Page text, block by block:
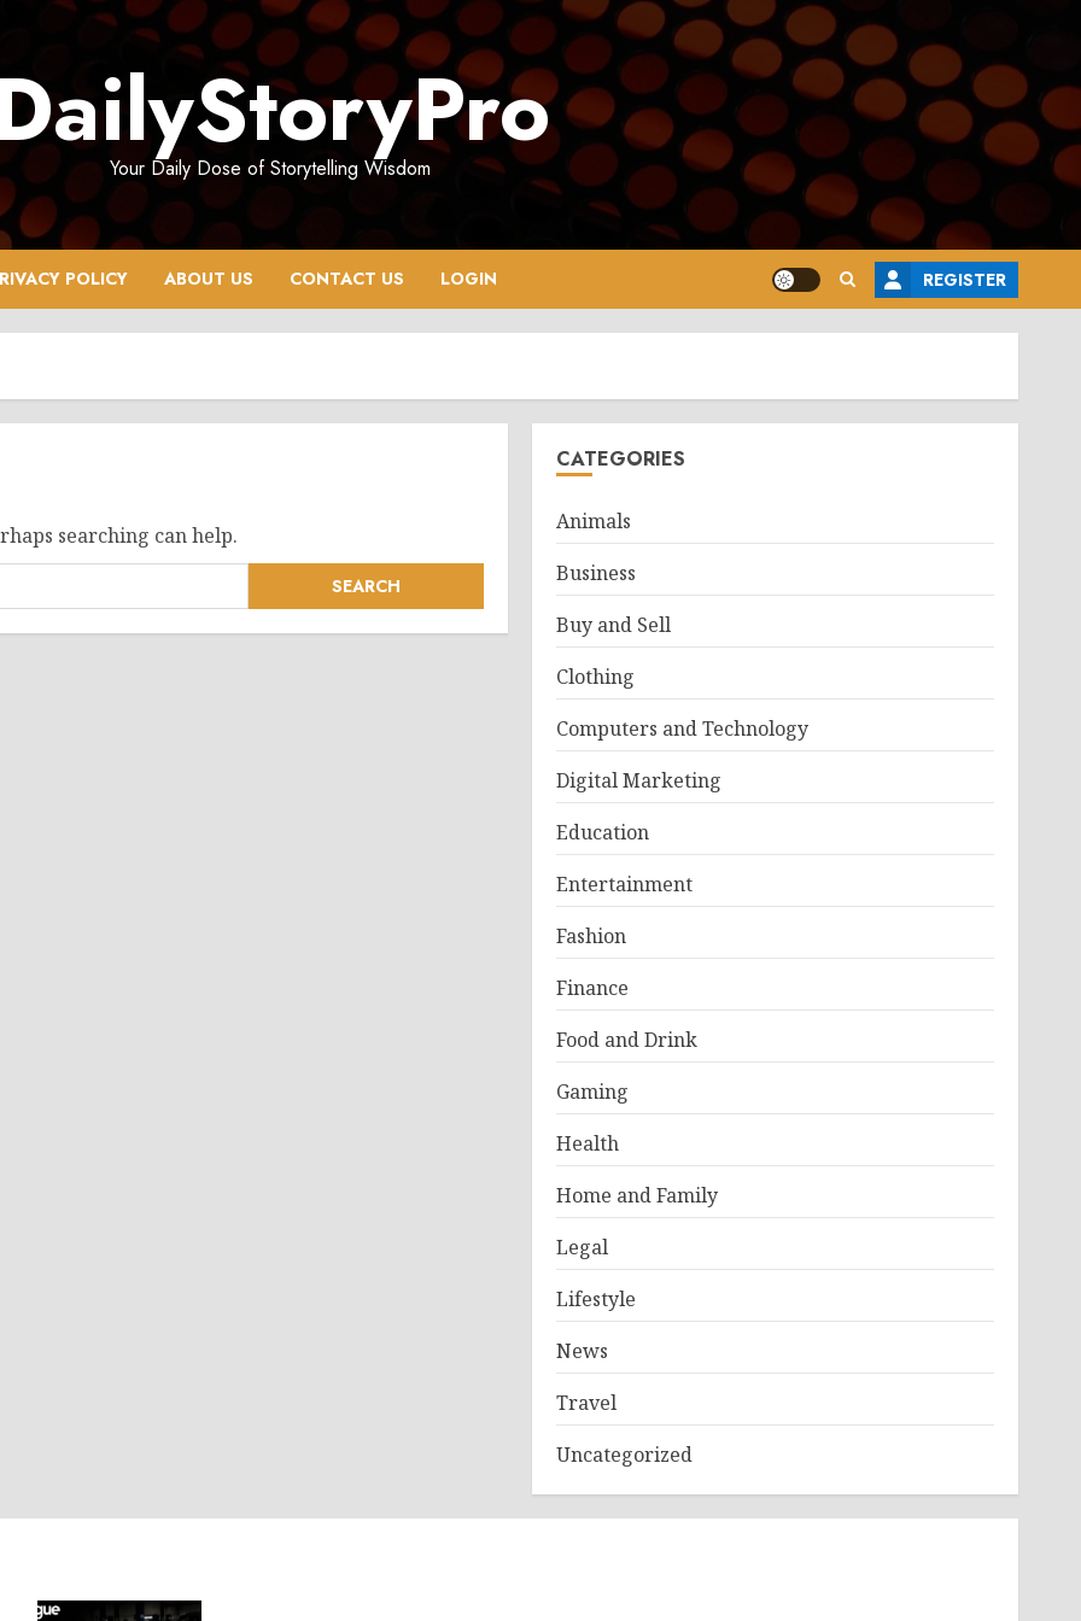
Your Daily Dose of Storytelling Wisdom
POLICY ABOUT US CONTACT US LOGIN REGISTER
searching can help.
CATEGORIES
Animals
Business
Buy and Sell
Clothing
Computers and Technology
Digital Marketing
Education
Entertainment
Fashion
Finance
Food and Drink
Gaming
Health
Home and Family
Legal
Lifestyle
News
Travel
Uncategorized